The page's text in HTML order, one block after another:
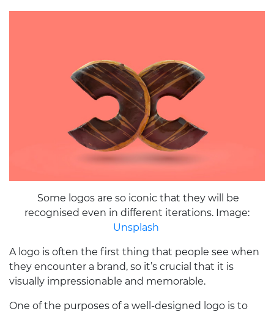
Some logos are so iconic that they will be
recognised even in different iterations. Image:
Unsplash
A logo is often the first thing that people see when
they encounter a brand, so it’s crucial that it is
visually impressionable and memorable.
One of the purposes of a well-designed logo is to